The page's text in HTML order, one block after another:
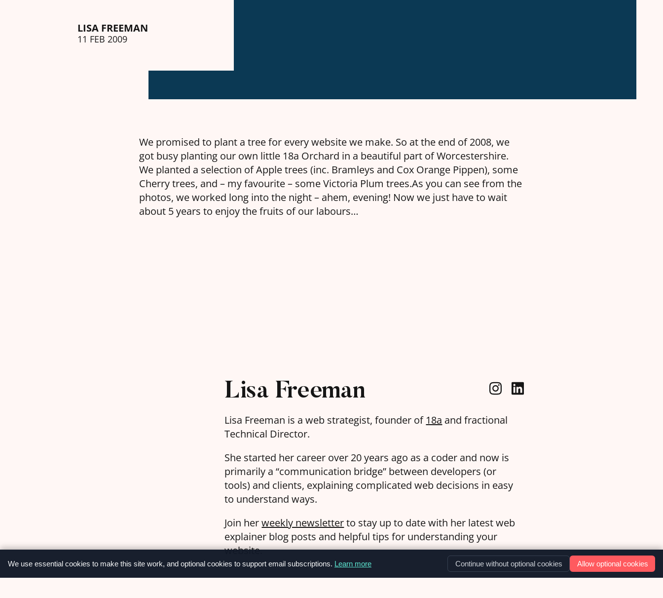
LISA FREEMAN
11 FEB 2009
We promised to plant a tree for every website we make. So at the end of 2008, we
got busy planting our own little 18a Orchard in a beautiful part of Worcestershire.
We planted a selection of Apple trees (inc. Bramleys and Cox Orange Pippen), some
Cherry trees, and – my favourite – some Victoria Plum trees.As you can see from the
photos, we worked long into the night – ahem, evening! Now we just have to wait
about 5 years to enjoy the fruits of our labours…
Lisa Freeman
Lisa Freeman is a web strategist, founder of 18a and fractional
Technical Director.
She started her career over 20 years ago as a coder and now is
primarily a “communication bridge” between developers (or
tools) and clients, explaining complicated web decisions in easy
to understand ways.
Join herweekly newsletterto stay up to date with her latest web
explainer blog posts and helpful tips for understanding your
website.
We use essential cookies to make this site work, and optional cookies to support email subscriptions. Learn more Continue without optional cookies Allow optional cookies